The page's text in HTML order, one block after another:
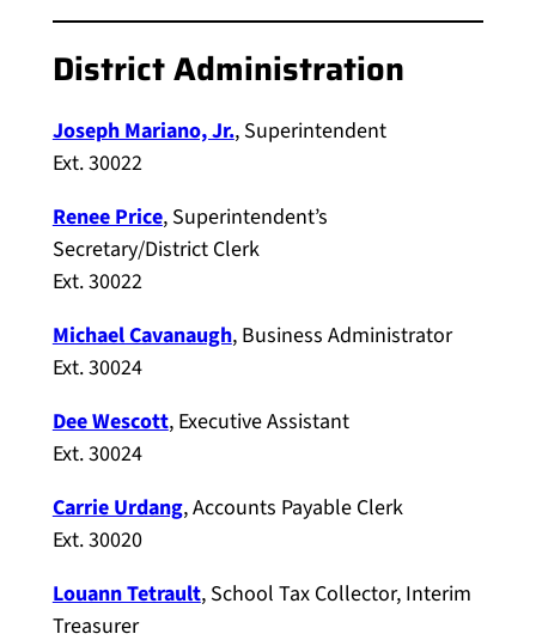
District Administration
Joseph Mariano, Jr., Superintendent
Ext. 30022
Renee Price, Superintendent’s
Secretary/District Clerk
Ext. 30022
Michael Cavanaugh, Business Administrator
Ext. 30024
Dee Wescott, Executive Assistant
Ext. 30024
Carrie Urdang, Accounts Payable Clerk
Ext. 30020
Louann Tetrault, School Tax Collector, Interim
Treasurer